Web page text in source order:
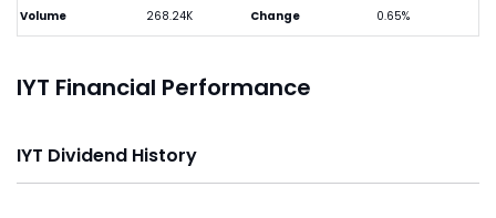
Volume 268.24K Change 0.65%
IYT Financial Performance
IYT Dividend History